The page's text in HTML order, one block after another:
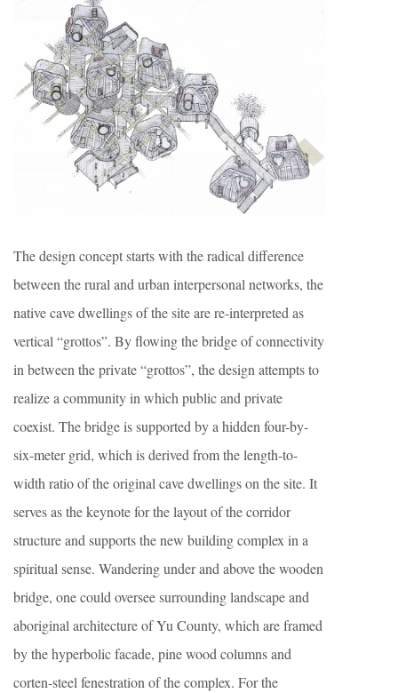
The design concept starts with the radical difference
between the rural and urban interpersonal networks, the
native cave dwellings of the site are re-interpreted as
vertical “grottos”. By flowing the bridge of connectivity
in between the private “grottos”, the design attempts to
realize a community in which public and private
coexist. The bridge is supported by a hidden four-by-
six-meter grid, which is derived from the length-to-
width ratio of the original cave dwellings on the site. It
serves as the keynote for the layout of the corridor
structure and supports the new building complex in a
spiritual sense. Wandering under and above the wooden
bridge, one could oversee surrounding landscape and
aboriginal architecture of Yu County, which are framed
by the hyperbolic facade, pine wood columns and
corten-steel fenestration of the complex. For the